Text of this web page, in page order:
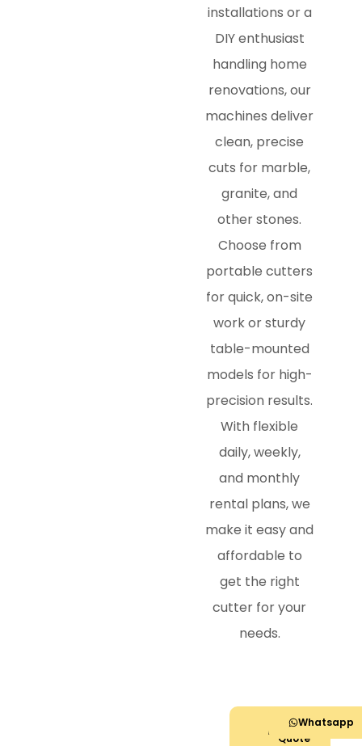
installations or a
DIY enthusiast
handling home
renovations, our
machines deliver
clean, precise
cuts for marble,
granite, and
other stones.
Choose from
portable cutters
for quick, on-site
work or sturdy
table-mounted
models for high-
precision results.
With flexible
daily, weekly,
and monthly
rental plans, we
make it easy and
affordable to
get the right
cutter for your
needs.
Now
Get
Quote
Whatsapp